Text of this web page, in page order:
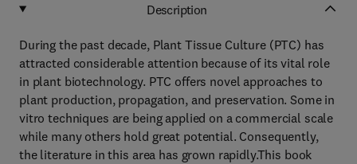
Description
During the past decade, Plant Tissue Culture (PTC) has
attracted considerable attention because of its vital role
in plant biotechnology. PTC offers novel approaches to
plant production, propagation, and preservation. Some in
vitro techniques are being applied on a commercial scale
while many others hold great potential. Consequently,
the literature in this area has grown rapidly.This book